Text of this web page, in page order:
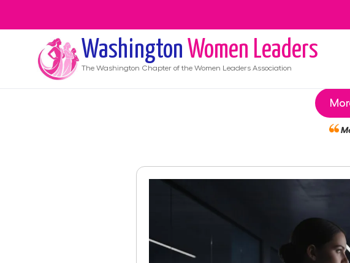
Washington Women Leaders
The Washington Chapter of the Women Leaders Association